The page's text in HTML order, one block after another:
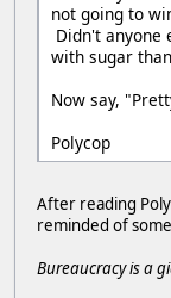
not going to
Didn't anyone
with sugar
Now say,
Polycop
After reading
reminded of
Bureaucracy is a